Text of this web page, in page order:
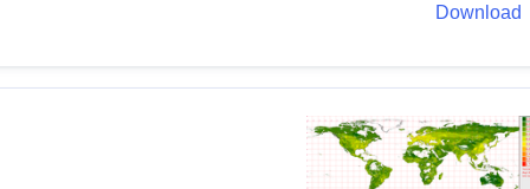
Download